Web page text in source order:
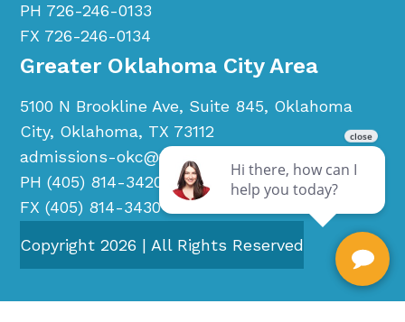
PH 726-246-0133
FX 726-246-0134
Greater Oklahoma City Area
5100 N Brookline Ave, Suite 845, Oklahoma
City, Oklahoma, TX 73112
admissions-okc@whiteorchidhospice.com
PH (405) 814-3420
FX (405) 814-3430
Copyright2026 | All Rights Reserved